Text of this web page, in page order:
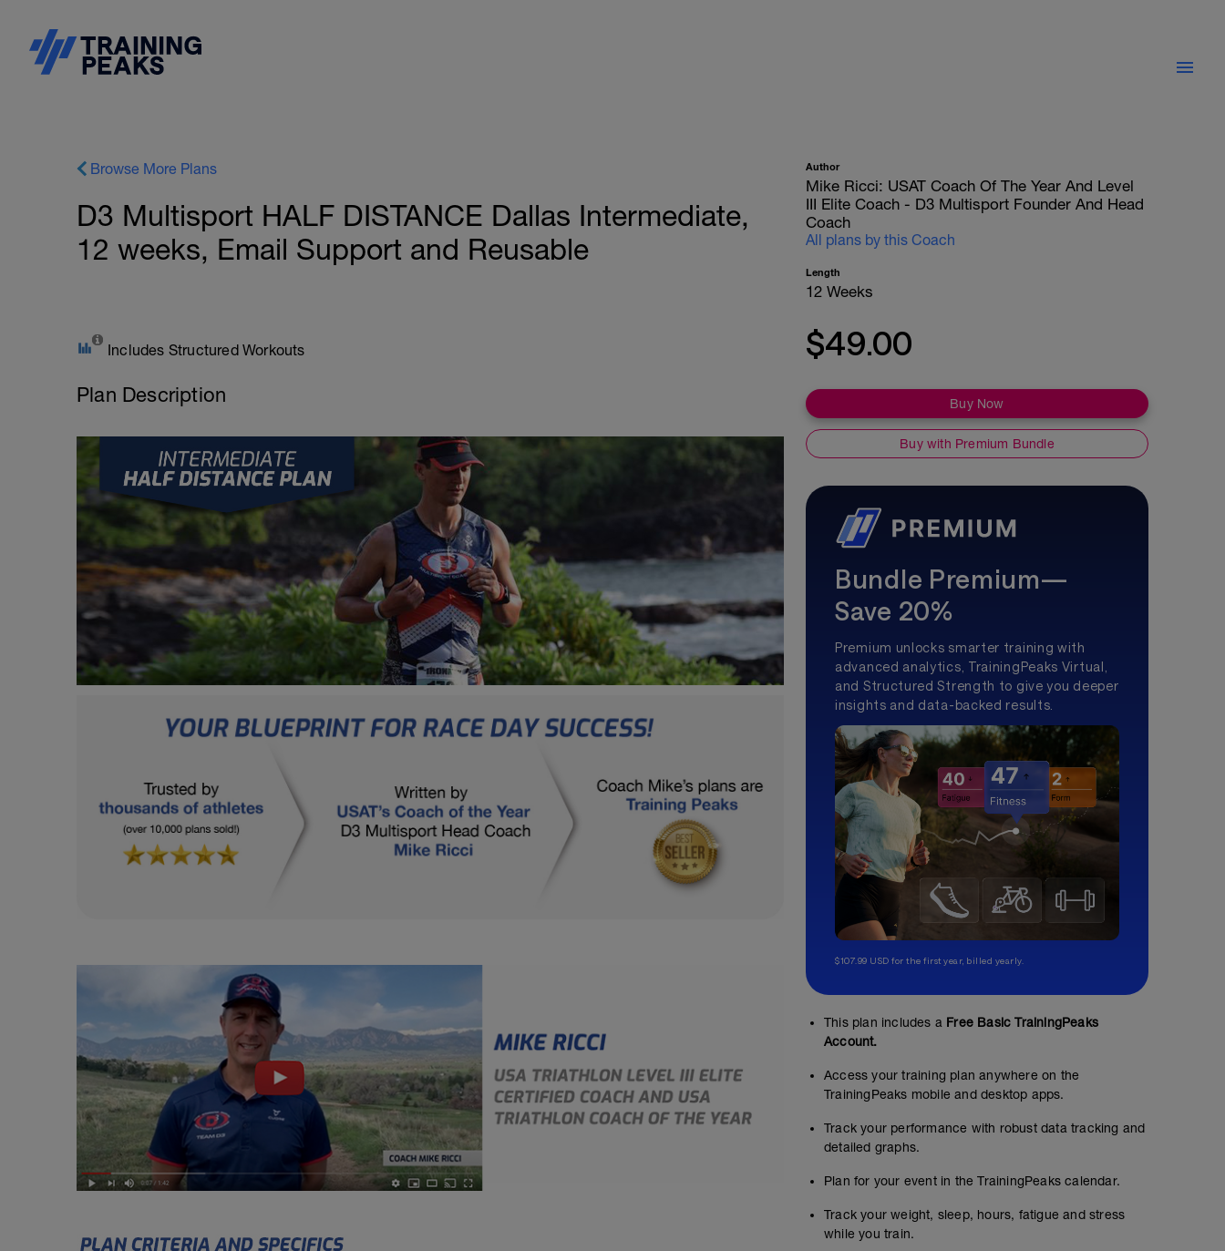
Browse More Plans
D3 Multisport HALF DISTANCE Dallas Intermediate,
12 weeks, Email Support and Reusable
Includes Structured Workouts
Plan Description
Author
Mike Ricci: USAT Coach Of The Year And Level
III Elite Coach - D3 Multisport Founder And Head
Coach
All plans by this Coach
Length
12 Weeks
$49.00
Buy Now
Buy with Premium Bundle
Bundle Premium—
Save 20%
Premium unlocks smarter training with
advanced analytics, TrainingPeaks Virtual,
and Structured Strength to give you deeper
insights and data-backed results.
$107.99 USD for the first year, billed yearly.
This plan includes a Free Basic TrainingPeaks
Account.
Access your training plan anywhere on the
TrainingPeaks mobile and desktop apps.
Track your performance with robust data tracking and
detailed graphs.
Plan for your event in the TrainingPeaks calendar.
Track your weight, sleep, hours, fatigue and stress
while you train.